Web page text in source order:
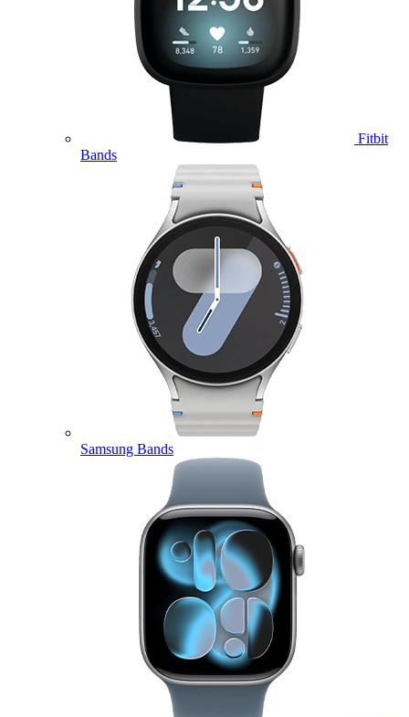
Fitbit
Bands
Samsung Bands